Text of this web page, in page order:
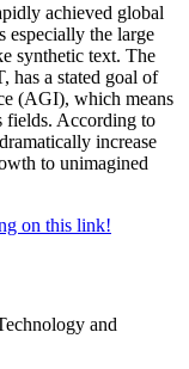
achieved global
especially the large
synthetic text. The
has a stated goal of
(AGI), which means
fields. According to
increase
to unimagined
on this link!
and